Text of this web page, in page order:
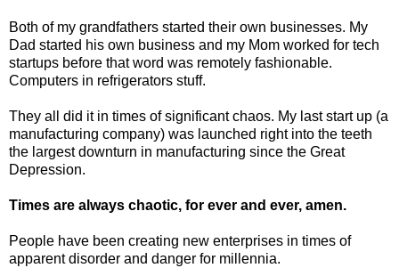
Both of my grandfathers started their own businesses. My
Dad started his own business and my Mom worked for tech
startups before that word was remotely fashionable.
Computers in refrigerators stuff.
They all did it in times of significant chaos. My last start up (a
manufacturing company) was launched right into the teeth
the largest downturn in manufacturing since the Great
Depression.
Times are always chaotic, for ever and ever, amen.
People have been creating new enterprises in times of
apparent disorder and danger for millennia.